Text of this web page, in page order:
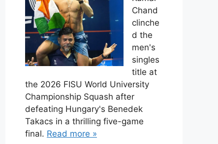
Chand
clinche
d the
men's
singles
title at
the 2026 FISU World University
Championship Squash after
defeating Hungary's Benedek
Takacs in a thrilling five-game
final. Read more »